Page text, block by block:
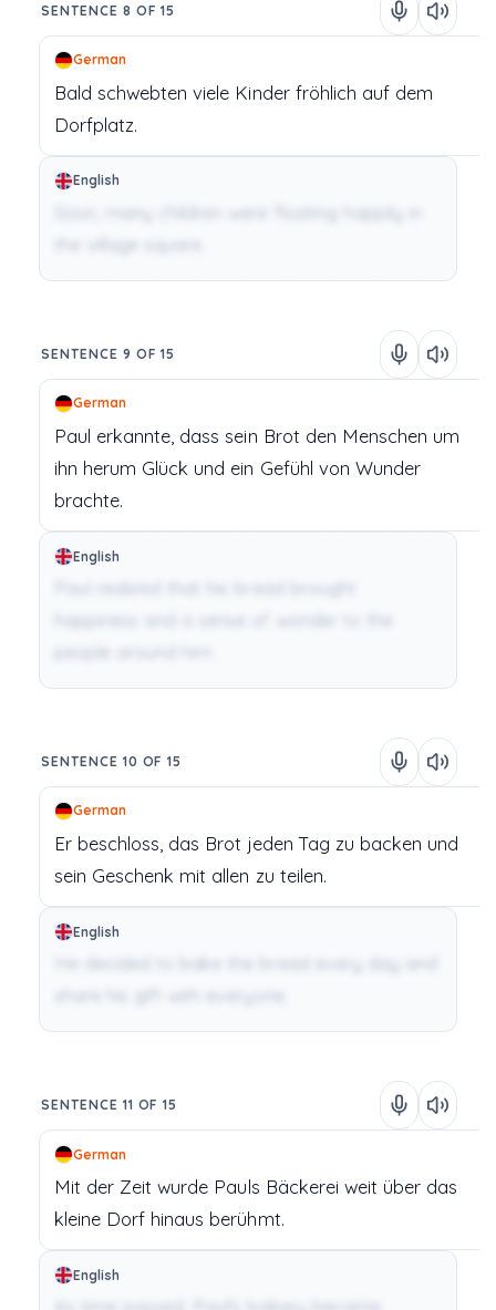
SENTENCE 8 OF 15
German
Bald schwebten viele Kinder fröhlich auf dem
Dorfplatz.
English
SENTENCE 9 OF 15
German
Paul erkannte, dass sein Brot den Menschen um
ihn herum Glück und ein Gefühl von Wunder
brachte.
English
SENTENCE 10 OF 15
German
Er beschloss, das Brot jeden Tag zu backen und
sein Geschenk mit allen zu teilen.
English
SENTENCE 11 OF 15
German
Mit der Zeit wurde Pauls Bäckerei weit über das
kleine Dorf hinaus berühmt.
English